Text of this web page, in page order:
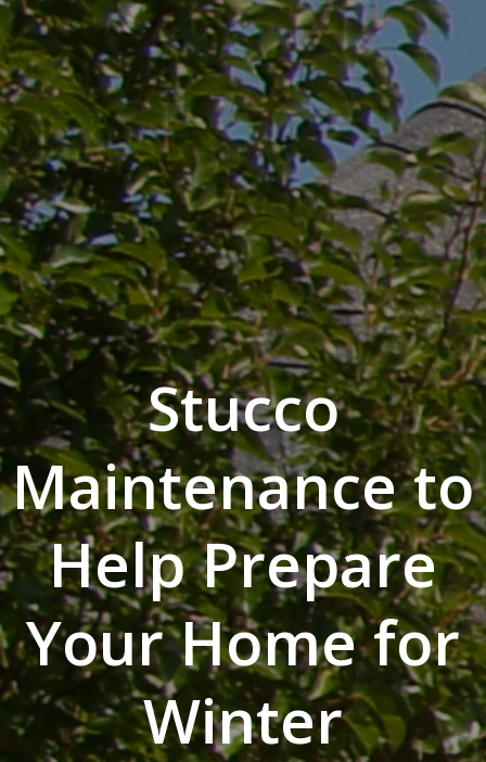
Stucco
Maintenance to
Help Prepare
Your Home for
Winter